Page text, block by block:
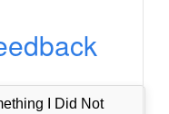
I Did Not